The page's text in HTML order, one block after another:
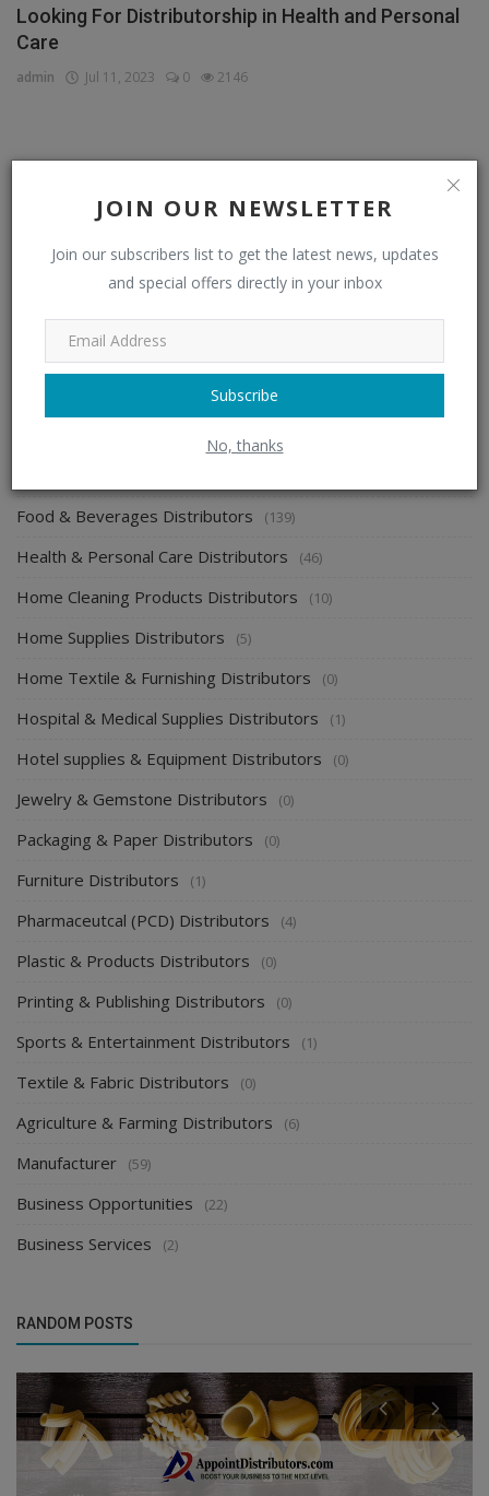
JOIN OUR NEWSLETTER
Join our subscribers list to get the latest news, updates
and special offers directly in your inbox
Subscribe
No, thanks
Looking For Distributorship in Health and Personal
Care
admin Jul 11, 2023 0 2146
Apparel & Fashion Distributors (14)
Automobile & Transportation Distributors (4)
Consumer Electronics Distributors
Electronics & Electrical Supplies Distributors
Food & Beverages Distributors (139)
Health & Personal Care Distributors (46)
Home Cleaning Products Distributors (10)
Home Supplies Distributors (5)
Home Textile & Furnishing Distributors (0)
Hospital & Medical Supplies Distributors (1)
Hotel supplies & Equipment Distributors (0)
Jewelry & Gemstone Distributors (0)
Packaging & Paper Distributors (0)
Furniture Distributors (1)
Pharmaceutcal (PCD) Distributors (4)
Plastic & Products Distributors (0)
Printing & Publishing Distributors (0)
Sports & Entertainment Distributors (1)
Textile & Fabric Distributors (0)
Agriculture & Farming Distributors (6)
Manufacturer (59)
Business Opportunities (22)
Business Services (2)
RANDOM POSTS